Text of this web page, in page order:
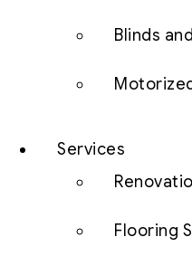
Blinds
Services
Flooring